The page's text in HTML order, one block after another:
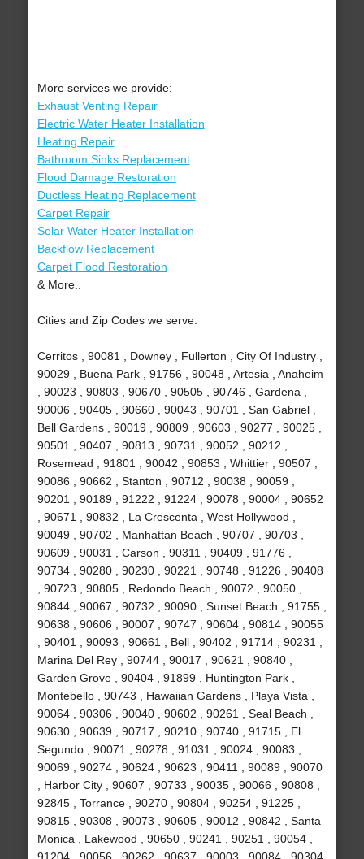
More services we provide:
Exhaust Venting Repair
Electric Water Heater Installation
Heating Repair
Bathroom Sinks Replacement
Flood Damage Restoration
Ductless Heating Replacement
Carpet Repair
Solar Water Heater Installation
Backflow Replacement
Carpet Flood Restoration
& More..
Cities and Zip Codes we serve:
Cerritos , 90081 , Downey , Fullerton , City Of Industry ,
90029 , Buena Park , 91756 , 90048 , Artesia , Anaheim
, 90023 , 90803 , 90670 , 90505 , 90746 , Gardena ,
90006 , 90405 , 90660 , 90043 , 90701 , San Gabriel ,
Bell Gardens , 90019 , 90809 , 90603 , 90277 , 90025 ,
90501 , 90407 , 90813 , 90731 , 90052 , 90212 ,
Rosemead , 91801 , 90042 , 90853 , Whittier , 90507 ,
90086 , 90662 , Stanton , 90712 , 90038 , 90059 ,
90201 , 90189 , 91222 , 91224 , 90078 , 90004 , 90652
, 90671 , 90832 , La Crescenta , West Hollywood ,
90049 , 90702 , Manhattan Beach , 90707 , 90703 ,
90609 , 90031 , Carson , 90311 , 90409 , 91776 ,
90734 , 90280 , 90230 , 90221 , 90748 , 91226 , 90408
, 90723 , 90805 , Redondo Beach , 90072 , 90050 ,
90844 , 90067 , 90732 , 90090 , Sunset Beach , 91755 ,
90638 , 90606 , 90007 , 90747 , 90604 , 90814 , 90055
, 90401 , 90093 , 90661 , Bell , 90402 , 91714 , 90231 ,
Marina Del Rey , 90744 , 90017 , 90621 , 90840 ,
Garden Grove , 90404 , 91899 , Huntington Park ,
Montebello , 90743 , Hawaiian Gardens , Playa Vista ,
90064 , 90306 , 90040 , 90602 , 90261 , Seal Beach ,
90630 , 90639 , 90717 , 90210 , 90740 , 91715 , El
Segundo , 90071 , 90278 , 91031 , 90024 , 90083 ,
90069 , 90274 , 90624 , 90623 , 90411 , 90089 , 90070
, Harbor City , 90607 , 90733 , 90035 , 90066 , 90808 ,
92845 , Torrance , 90270 , 90804 , 90254 , 91225 ,
90815 , 90308 , 90073 , 90605 , 90012 , 90842 , Santa
Monica , Lakewood , 90650 , 90241 , 90251 , 90054 ,